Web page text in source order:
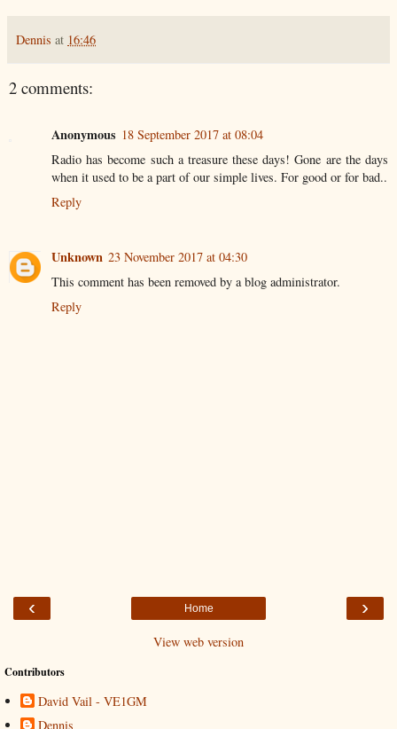
Dennis at 16:46
2 comments:
Anonymous 18 September 2017 at 08:04
Radio has become such a treasure these days! Gone are the days
when it used to be a part of our simple lives. For good or for bad..
Reply
Unknown 23 November 2017 at 04:30
This comment has been removed by a blog administrator.
Reply
‹ ›
Home
View web version
Contributors
David Vail - VE1GM
Dennis